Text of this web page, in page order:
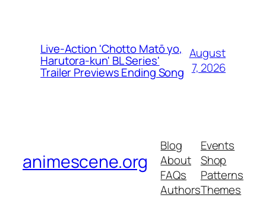
Live-Action 'Chotto Matō yo,
Harutora-kun' BL Series'
Trailer Previews Ending Song
August
7, 2026
animescene.org
Blog
About
FAQs
Authors
Events
Shop
Patterns
Themes